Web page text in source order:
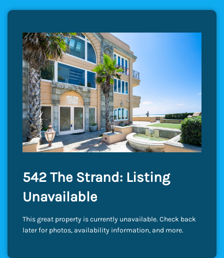
542 The Strand: Listing
Unavailable
This great property is currently unavailable. Check back
later for photos, availability information, and more.